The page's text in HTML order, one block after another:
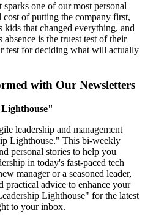
one of our most personal
cost of putting the company first,
kids that changed everything, and
is the truest test of their
test for deciding what will actually
with Our Newsletters
leadership and management
Lighthouse." This bi-weekly
personal stories to help you
in today's fast-paced tech
manager or a seasoned leader,
practical advice to enhance your
Lighthouse" for the latest
to your inbox.